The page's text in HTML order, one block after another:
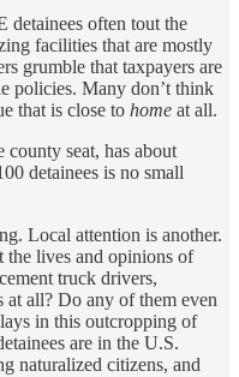
detainees often tout the
facilities that are mostly
grumble that taxpayers are
policies. Many don’t think
that is close to home at all.
seat, has about
detainees is no small
Local attention is another.
lives and opinions of
truck drivers,
at all? Do any of them even
in this outcropping of
are in the U.S.
naturalized citizens, and